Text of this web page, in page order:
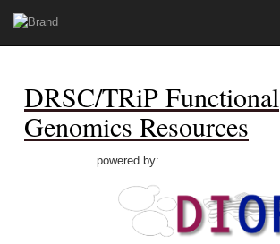
DRSC/TRiP Functional
Genomics Resources
powered by: